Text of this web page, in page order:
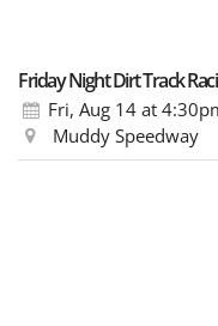
Friday Night Dirt Track
Fri, Aug 14 at
Muddy Speedway